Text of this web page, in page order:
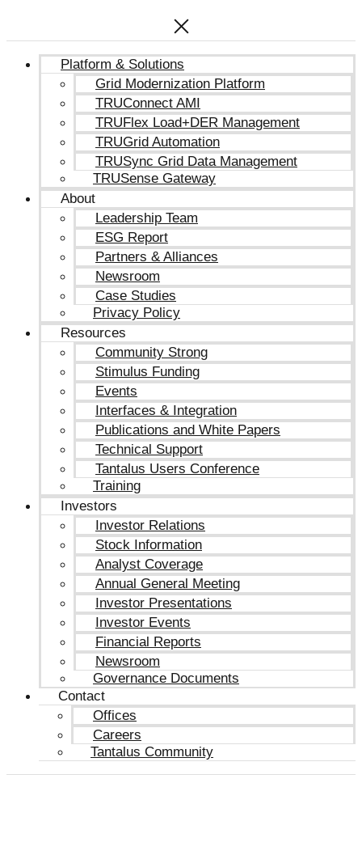
Platform & Solutions
Grid Modernization Platform
TRUConnect AMI
TRUFlex Load+DER Management
TRUGrid Automation
TRUSync Grid Data Management
TRUSense Gateway
About
Leadership Team
ESG Report
Partners & Alliances
Newsroom
Case Studies
Privacy Policy
Resources
Community Strong
Stimulus Funding
Events
Interfaces & Integration
Publications and White Papers
Technical Support
Tantalus Users Conference
Training
Investors
Investor Relations
Stock Information
Analyst Coverage
Annual General Meeting
Investor Presentations
Investor Events
Financial Reports
Newsroom
Governance Documents
Contact
Offices
Careers
Tantalus Community